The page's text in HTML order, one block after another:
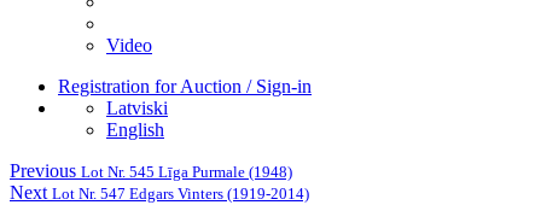
Video
Registration for Auction / Sign-in
Latviski
English
Previous Lot Nr. 545 Līga Purmale (1948)
Next Lot Nr. 547 Edgars Vinters (1919-2014)